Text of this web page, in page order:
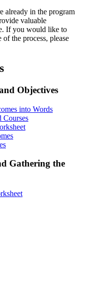
already in the program
valuable
If you would like to
the process, please
Objectives
into Words
Courses
Gathering the